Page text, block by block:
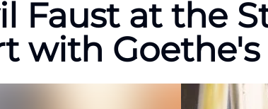
Faust at the
with Goethe's